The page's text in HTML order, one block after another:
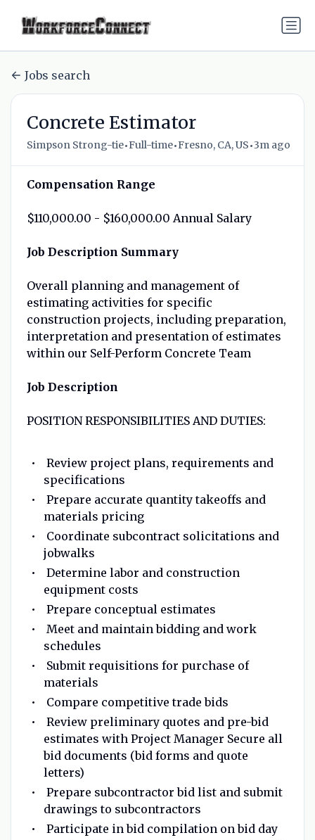
Jobs search
Concrete Estimator
Simpson Strong-tie•Full-time•Fresno, CA, US•3m ago
Compensation Range
$110,000.00 - $160,000.00 Annual Salary
Job Description Summary
Overall planning and management of
estimating activities for specific
construction projects, including preparation,
interpretation and presentation of estimates
within our Self-Perform Concrete Team
Job Description
POSITION RESPONSIBILITIES AND DUTIES:
Review project plans, requirements and
specifications
Prepare accurate quantity takeoffs and
materials pricing
Coordinate subcontract solicitations and
jobwalks
Determine labor and construction
equipment costs
Prepare conceptual estimates
Meet and maintain bidding and work
schedules
Submit requisitions for purchase of
materials
Compare competitive trade bids
Review preliminary quotes and pre-bid
estimates with Project Manager Secure all
bid documents (bid forms and quote
letters)
Prepare subcontractor bid list and submit
drawings to subcontractors
Participate in bid compilation on bid day